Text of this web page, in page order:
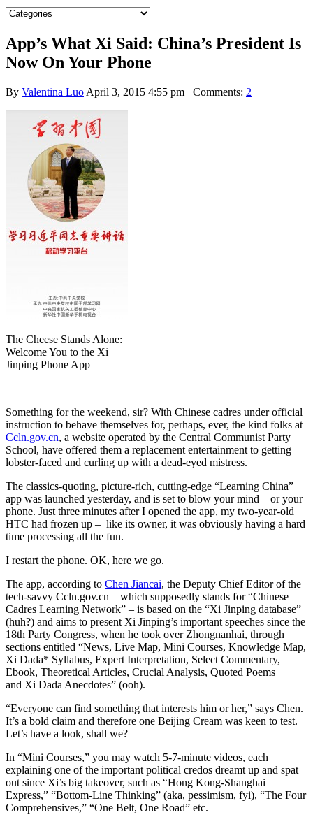
App’s What Xi Said: China’s President Is
Now On Your Phone
By Valentina Luo April 3, 2015 4:55 pm Comments: 2
The Cheese Stands Alone:
Welcome You to the Xi
Jinping Phone App
Something for the weekend, sir? With Chinese cadres under official
instruction to behave themselves for, perhaps, ever, the kind folks at
Ccln.gov.cn, a website operated by the Central Communist Party
School, have offered them a replacement entertainment to getting
lobster-faced and curling up with a dead-eyed mistress.
The classics-quoting, picture-rich, cutting-edge “Learning China”
app was launched yesterday, and is set to blow your mind – or your
phone. Just three minutes after I opened the app, my two-year-old
HTC had frozen up – like its owner, it was obviously having a hard
time processing all the fun.
I restart the phone. OK, here we go.
The app, according to Chen Jiancai, the Deputy Chief Editor of the
tech-savvy Ccln.gov.cn – which supposedly stands for “Chinese
Cadres Learning Network” – is based on the “Xi Jinping database”
(huh?) and aims to present Xi Jinping’s important speeches since the
18th Party Congress, when he took over Zhongnanhai, through
sections entitled “News, Live Map, Mini Courses, Knowledge Map,
Xi Dada* Syllabus, Expert Interpretation, Select Commentary,
Ebook, Theoretical Articles, Crucial Analysis, Quoted Poems
and Xi Dada Anecdotes” (ooh).
“Everyone can find something that interests him or her,” says Chen.
It’s a bold claim and therefore one Beijing Cream was keen to test.
Let’s have a look, shall we?
In “Mini Courses,” you may watch 5-7-minute videos, each
explaining one of the important political credos dreamt up and spat
out since Xi’s big takeover, such as “Hong Kong-Shanghai
Express,” “Bottom-Line Thinking” (aka, pessimism, fyi), “The Four
Comprehensives,” “One Belt, One Road” etc.